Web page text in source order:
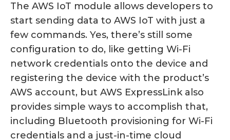
The AWS IoT module allows developers to
start sending data to AWS IoT with just a
few commands. Yes, there’s still some
configuration to do, like getting Wi-Fi
network credentials onto the device and
registering the device with the product’s
AWS account, but AWS ExpressLink also
provides simple ways to accomplish that,
including Bluetooth provisioning for Wi-Fi
credentials and a just-in-time cloud